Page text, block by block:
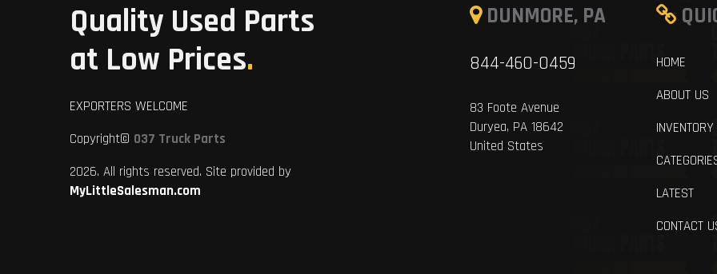
Quality Used Parts
at Low Prices.
EXPORTERS WELCOME
Copyright© 037 Truck Parts
2026. All rights reserved. Site provided by
MyLittleSalesman.com
DUNMORE, PA
844-460-0459
83 Foote Avenue
Duryea, PA 18642
United States
HOME
ABOUT US
INVENTORY
LATEST
CONTACT